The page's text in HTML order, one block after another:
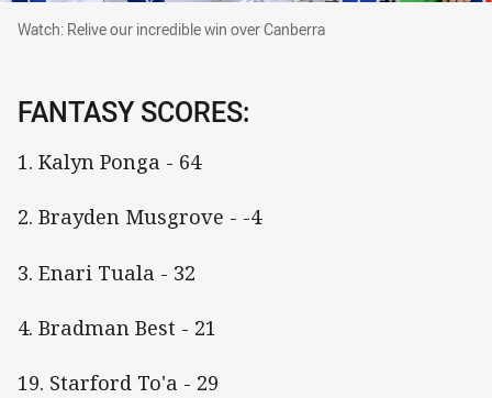
Watch: Relive our incredible win over Canberra
Watch: Relive our incredible win over Canberra
FANTASY SCORES:
1. Kalyn Ponga - 64
2. Brayden Musgrove - -4
3. Enari Tuala - 32
4. Bradman Best - 21
19. Starford To'a - 29